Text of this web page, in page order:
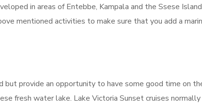
in areas of Entebbe, Kampala and the Ssese
mentioned activities to make sure that you add a
but provide an opportunity to have some good time on
fresh water lake. Lake Victoria Sunset cruises normally